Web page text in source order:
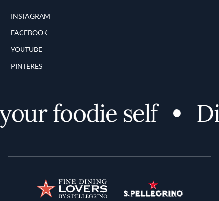
INSTAGRAM
FACEBOOK
YOUTUBE
PINTEREST
foodie self